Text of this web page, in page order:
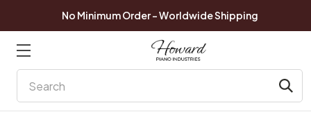
No Minimum Order - Worldwide Shipping